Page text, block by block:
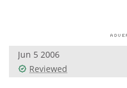
Videos
Jun 5 2006
Reviewed